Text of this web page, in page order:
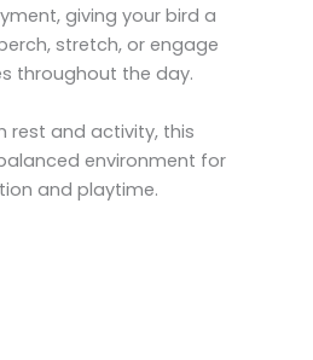
giving your bird a
stretch, or engage
throughout the day.
rest and activity, this
environment for
and playtime.